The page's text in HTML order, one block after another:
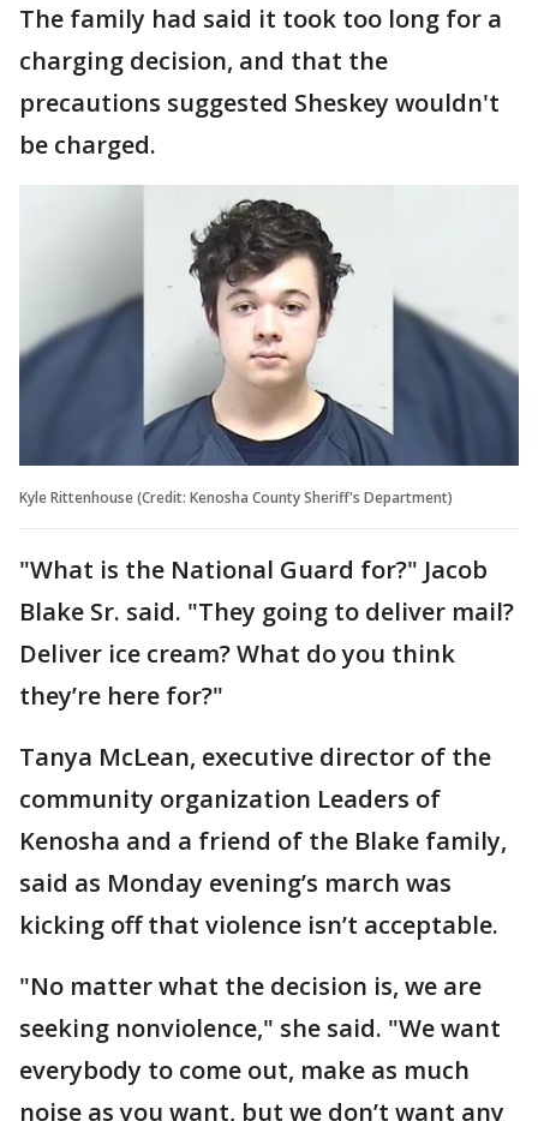
The family had said it took too long for a
charging decision, and that the
precautions suggested Sheskey wouldn't
be charged.
Kyle Rittenhouse (Credit: Kenosha County Sheriff's Department)
"What is the National Guard for?" Jacob
Blake Sr. said. "They going to deliver mail?
Deliver ice cream? What do you think
they’re here for?"
Tanya McLean, executive director of the
community organization Leaders of
Kenosha and a friend of the Blake family,
said as Monday evening’s march was
kicking off that violence isn’t acceptable.
"No matter what the decision is, we are
seeking nonviolence," she said. "We want
everybody to come out, make as much
noise as you want, but we don’t want any